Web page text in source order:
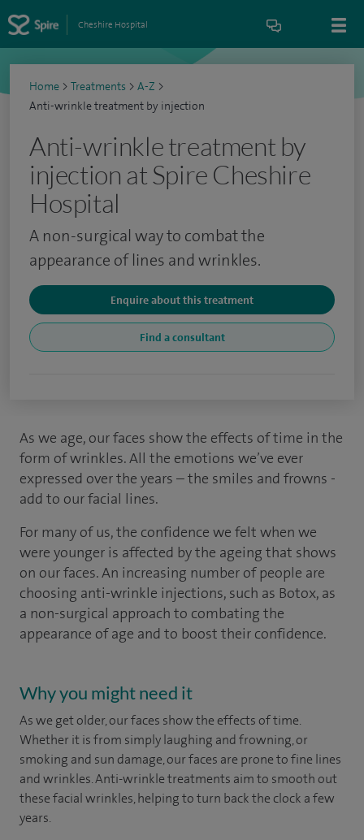
Cheshire Hospital
Home > Treatments > A-Z >
Anti-wrinkle treatment by injection
Anti-wrinkle treatment by
injection at Spire Cheshire
Hospital
A non-surgical way to combat the
appearance of lines and wrinkles.
Enquire about this treatment
Find a consultant
As we age, our faces show the effects of time in the
form of wrinkles. All the emotions we’ve ever
expressed over the years – the smiles and frowns -
add to our facial lines.
For many of us, the confidence we felt when we
were younger is affected by the ageing that shows
on our faces. An increasing number of people are
choosing anti-wrinkle injections, such as Botox, as
a non-surgical approach to combating the
appearance of age and to boost their confidence.
Why you might need it
As we get older, our faces show the effects of time.
Whether it is from simply laughing and frowning, or
smoking and sun damage, our faces are prone to fine lines
and wrinkles. Anti-wrinkle treatments aim to smooth out
these facial wrinkles, helping to turn back the clock a few
years.